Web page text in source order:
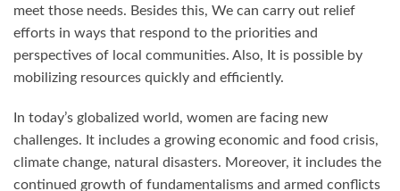
meet those needs. Besides this, We can carry out relief
efforts in ways that respond to the priorities and
perspectives of local communities. Also, It is possible by
mobilizing resources quickly and efficiently.
In today’s globalized world, women are facing new
challenges. It includes a growing economic and food crisis,
climate change, natural disasters. Moreover, it includes the
continued growth of fundamentalisms and armed conflicts